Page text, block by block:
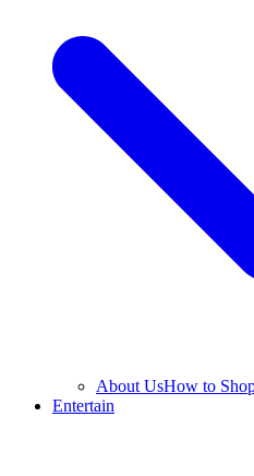
About UsHow to
Entertain